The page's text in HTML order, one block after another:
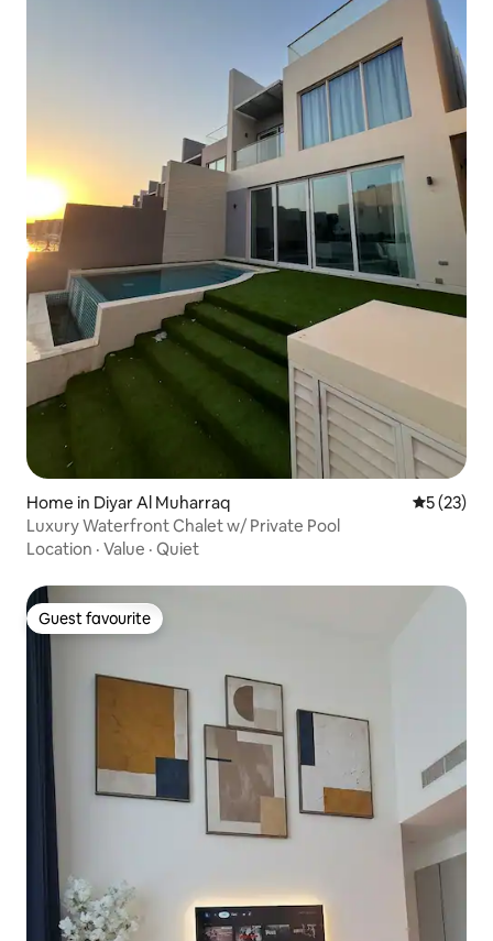
Home in Diyar Al Muharraq 5 out of 5
5 (23)
Luxury Waterfront Chalet w/ Private Pool
Location · Value · Quiet
Guest favourite
Guest favourite